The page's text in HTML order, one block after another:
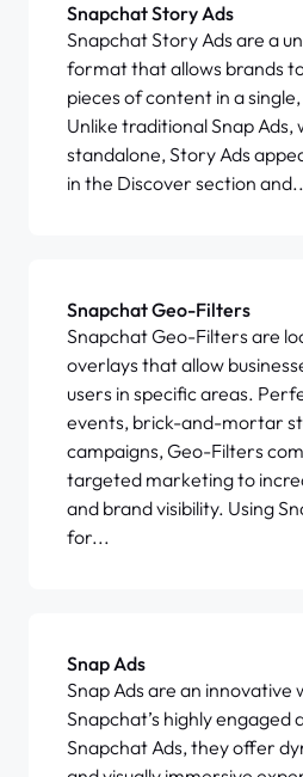
Snapchat Story Ads
Snapchat Story Ads are a
format that allows brands
pieces of content in a
Unlike traditional Snap Ads,
standalone, Story Ads
in the Discover section
Snapchat Geo-Filters
Snapchat Geo-Filters are
overlays that allow
users in specific areas.
events, brick-and-mortar
campaigns, Geo-Filters
targeted marketing to
and brand visibility. Using
for...
Snap Ads
Snap Ads are an innovative
Snapchat’s highly engaged
Snapchat Ads, they offer